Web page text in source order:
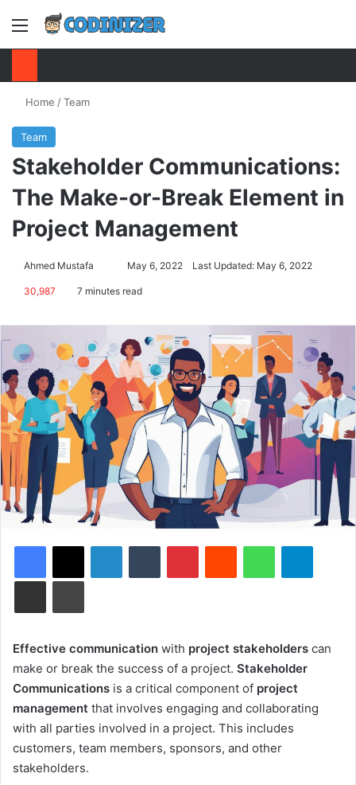
Menu
Home /Team
Team
Stakeholder Communications:
The Make-or-Break Element in
Project Management
Ahmed Mustafa
SendMay 6, 2022 Last Updated: May 6, 2022
30,987 7 minutes read
Effective communication with project stakeholders can
make or break the success of a project. Stakeholder
Communications is a critical component of project
management that involves engaging and collaborating
with all parties involved in a project. This includes
customers, team members, sponsors, and other
stakeholders.